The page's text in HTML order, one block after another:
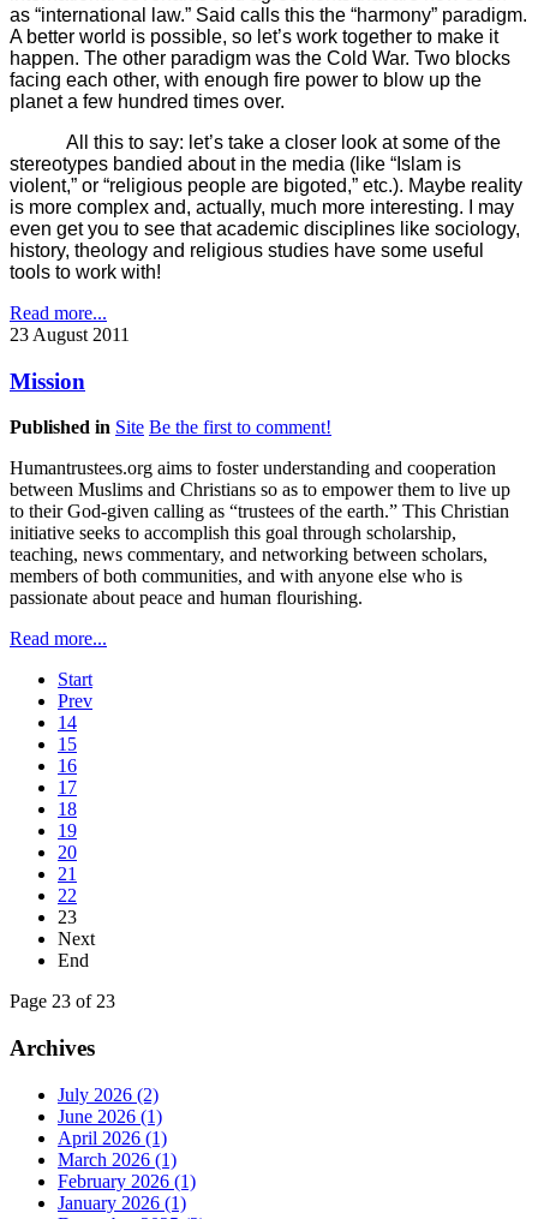
as “international law.” Said calls this the “harmony” paradigm.
A better world is possible, so let’s work together to make it
happen. The other paradigm was the Cold War. Two blocks
facing each other, with enough fire power to blow up the
planet a few hundred times over.
All this to say: let’s take a closer look at some of the
stereotypes bandied about in the media (like “Islam is
violent,” or “religious people are bigoted,” etc.). Maybe reality
is more complex and, actually, much more interesting. I may
even get you to see that academic disciplines like sociology,
history, theology and religious studies have some useful
tools to work with!
Read more...
23 August 2011
Mission
Published in Site Be the first to comment!
Humantrustees.org aims to foster understanding and cooperation
between Muslims and Christians so as to empower them to live up
to their God-given calling as “trustees of the earth.” This Christian
initiative seeks to accomplish this goal through scholarship,
teaching, news commentary, and networking between scholars,
members of both communities, and with anyone else who is
passionate about peace and human flourishing.
Read more...
Start
Prev
14
15
16
17
18
19
20
21
22
23
Next
End
Page 23 of 23
Archives
July 2026 (2)
June 2026 (1)
April 2026 (1)
March 2026 (1)
February 2026 (1)
January 2026 (1)